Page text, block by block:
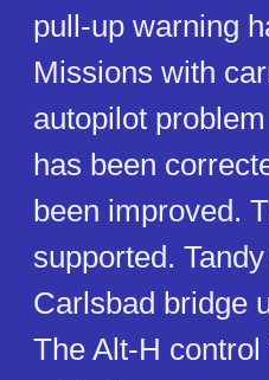
pull-up warning
Missions with
autopilot
has been
been improved.
supported.
Carlsbad bridge
The Alt-H